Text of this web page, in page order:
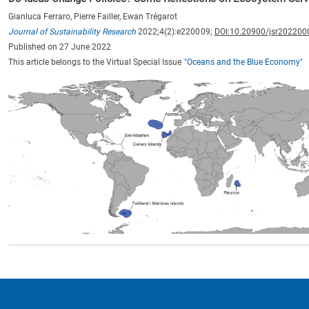
Gianluca Ferraro, Pierre Failler, Ewan Trégarot
Journal of Sustainability Research 2022;4(2):e220009; DOI:10.20900/
Published on 27 June 2022
This article belongs to the Virtual Special Issue "Oceans and the Blue Economy"